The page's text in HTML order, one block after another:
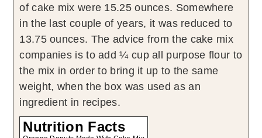
of cake mix were 15.25 ounces. Somewhere
in the last couple of years, it was reduced to
13.75 ounces. The advice from the cake mix
companies is to add ¼ cup all purpose flour to
the mix in order to bring it up to the same
weight, when the box was used as an
ingredient in recipes.
Nutrition Facts